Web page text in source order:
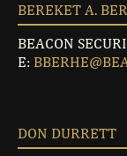
121
121
BEREKET A.
BEACON
E:
DON DURRETT